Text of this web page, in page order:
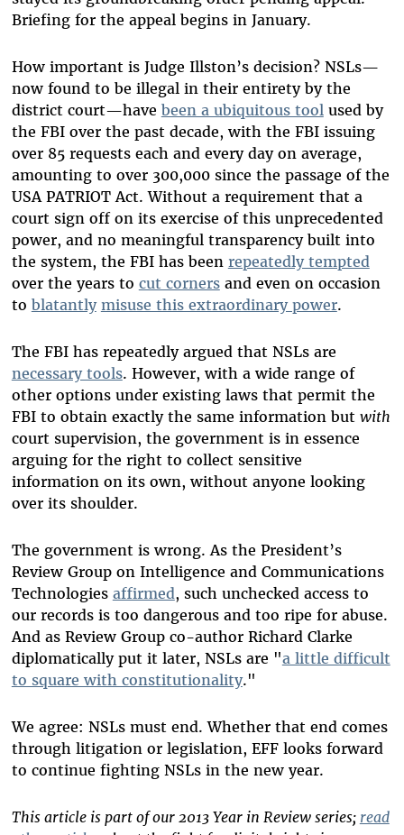
Briefing for the appeal begins in January.
How important is Judge Illston’s decision? NSLs—
now found to be illegal in their entirety by the
district court—have been a ubiquitous toolused by
the FBI over the past decade, with the FBI issuing
over 85 requests each and every day on average,
amounting to over 300,000 since the passage of the
USA PATRIOT Act. Without a requirement that a
court sign off on its exercise of this unprecedented
power, and no meaningful transparency built into
the system, the FBI has been repeatedly tempted
over the years to cut cornersand even on occasion
to blatantly misuse this extraordinary power.
The FBI has repeatedly argued that NSLs are
necessary tools. However, with a wide range of
other options under existing laws that permit the
FBI to obtain exactly the same information but with
court supervision, the government is in essence
arguing for the right to collect sensitive
information on its own, without anyone looking
over its shoulder.
The government is wrong. As the President’s
Review Group on Intelligence and Communications
Technologies affirmed, such unchecked access to
our records is too dangerous and too ripe for abuse.
And as Review Group co-author Richard Clarke
diplomatically put it later, NSLs are "a little difficult
to square with constitutionality."
We agree: NSLs must end. Whether that end comes
through litigation or legislation, EFF looks forward
to continue fighting NSLs in the new year.
This article is part of our 2013 Year in Review series; read